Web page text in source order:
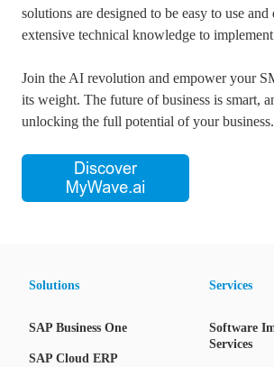
solutions are designed to be easy to use and
extensive technical knowledge to
Join the AI revolution and empower your
its weight. The future of business is smart,
unlocking the full potential of your business.
Solutions
SAP Business One
SAP Cloud ERP
Services
Software
Services